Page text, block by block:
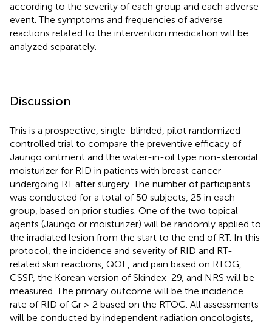
according to the severity of each group and each adverse
event. The symptoms and frequencies of adverse
reactions related to the intervention medication will be
analyzed separately.
Discussion
This is a prospective, single-blinded, pilot randomized-
controlled trial to compare the preventive efficacy of
Jaungo ointment and the water-in-oil type non-steroidal
moisturizer for RID in patients with breast cancer
undergoing RT after surgery. The number of participants
was conducted for a total of 50 subjects, 25 in each
group, based on prior studies. One of the two topical
agents (Jaungo or moisturizer) will be randomly applied to
the irradiated lesion from the start to the end of RT. In this
protocol, the incidence and severity of RID and RT-
related skin reactions, QOL, and pain based on RTOG,
CSSP, the Korean version of Skindex-29, and NRS will be
measured. The primary outcome will be the incidence
rate of RID of Gr ≥ 2 based on the RTOG. All assessments
will be conducted by independent radiation oncologists,